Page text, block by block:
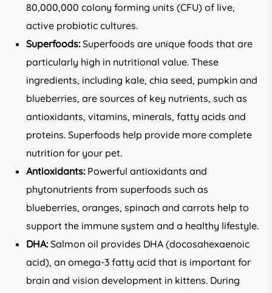
80,000,000 colony forming units (CFU) of live,
active probiotic cultures.
Superfoods:Superfoods are unique foods that are
particularly high in nutritional value. These
ingredients, including kale, chia seed, pumpkin and
blueberries, are sources of key nutrients, such as
antioxidants, vitamins, minerals, fatty acids and
proteins. Superfoods help provide more complete
nutrition for your pet.
Antioxidants:Powerful antioxidants and
phytonutrients from superfoods such as
blueberries, oranges, spinach and carrots help to
support the immune system and a healthy lifestyle.
DHA:Salmon oil provides DHA (docosahexaenoic
acid), an omega-3 fatty acid that is important for
brain and vision development in kittens. During